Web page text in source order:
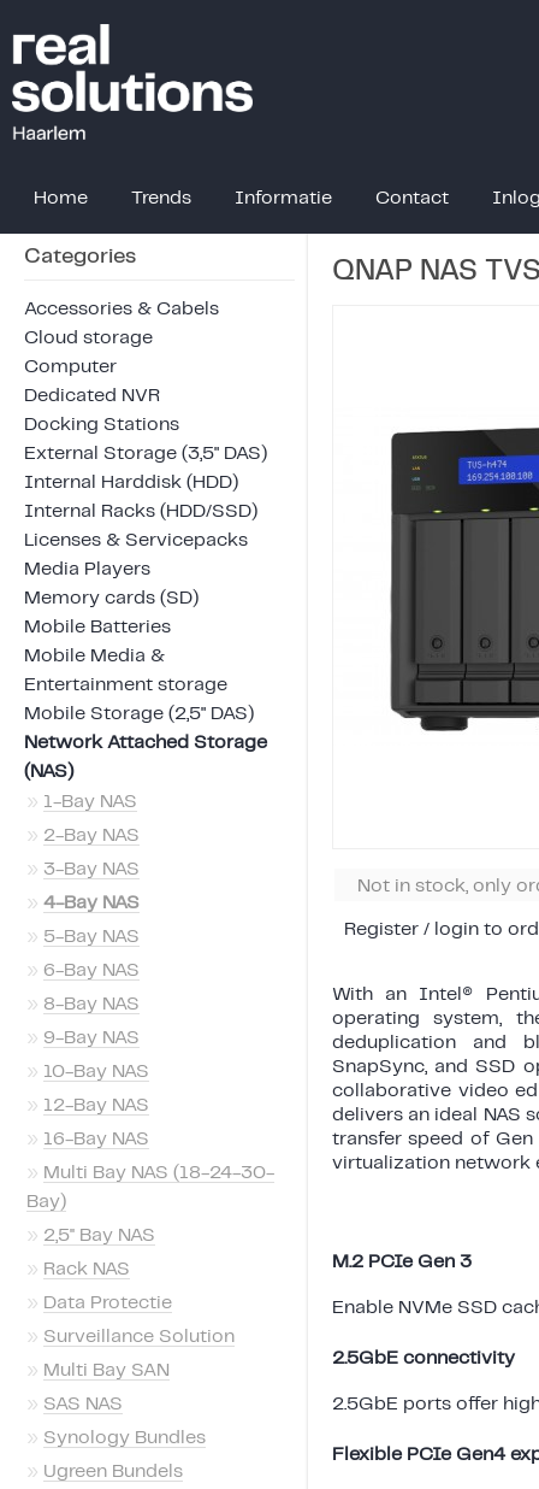
Home Trends Informatie Contact
Categories
Accessories & Cabels
Cloud storage
Computer
Dedicated NVR
Docking Stations
External Storage (3,5" DAS)
Internal Harddisk (HDD)
Internal Racks (HDD/SSD)
Licenses & Servicepacks
Media Players
Memory cards (SD)
Mobile Batteries
Mobile Media &
Entertainment storage
Mobile Storage (2,5" DAS)
Network Attached Storage
(NAS)
» 1-Bay NAS
» 2-Bay NAS
» 3-Bay NAS
» 4-Bay NAS
» 5-Bay NAS
» 6-Bay NAS
» 8-Bay NAS
» 9-Bay NAS
» 10-Bay NAS
» 12-Bay NAS
» 16-Bay NAS
» Multi Bay NAS (18-24-30-
Bay)
» 2,5'' Bay NAS
» Rack NAS
» Data Protectie
» Surveillance Solution
» Multi Bay SAN
» SAS NAS
» Synology Bundles
» Ugreen Bundels
QNAP NAS
Not in stock, only
Register / login to
With an Intel®
operating system,
deduplication and
SnapSync, and SSD
collaborative video
delivers an ideal NAS
transfer speed of
virtualization network
M.2 PCIe Gen 3
Enable NVMe SSD
2.5GbE connectivity
2.5GbE ports offer
Flexible PCIe Gen4